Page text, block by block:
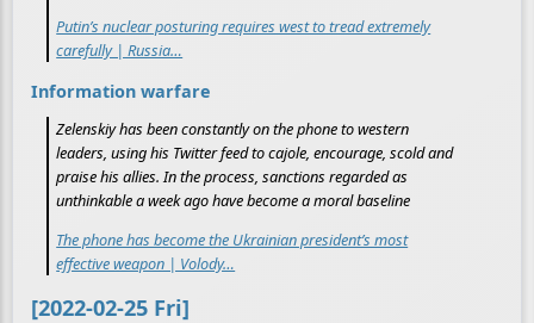
Putin’s nuclear posturing requires west to tread extremely
carefully | Russia…
Information warfare
Zelenskiy has been constantly on the phone to western
leaders, using his Twitter feed to cajole, encourage, scold and
praise his allies. In the process, sanctions regarded as
unthinkable a week ago have become a moral baseline
The phone has become the Ukrainian president’s most
effective weapon | Volody…
[2022-02-25 Fri]